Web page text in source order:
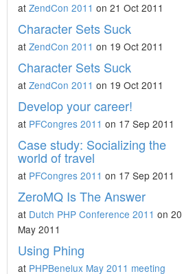
at ZendCon 2011 on 21 Oct 2011
Character Sets Suck
at ZendCon 2011 on 19 Oct 2011
Character Sets Suck
at ZendCon 2011 on 19 Oct 2011
Develop your career!
at PFCongres 2011 on 17 Sep 2011
Case study: Socializing the
world of travel
at PFCongres 2011 on 17 Sep 2011
ZeroMQ Is The Answer
at Dutch PHP Conference 2011 on 20
May 2011
Using Phing
at PHPBenelux May 2011 meeting